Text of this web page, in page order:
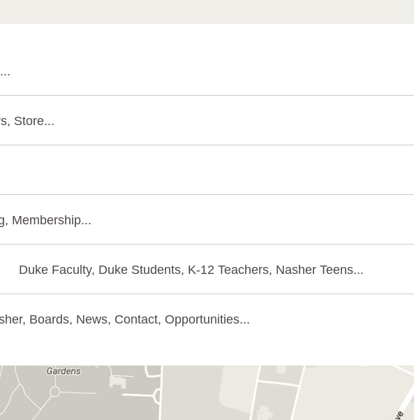
Store...
Membership...
Duke Faculty, Duke Students, K-12 Teachers, Nasher Teens...
Boards, News, Contact, Opportunities...